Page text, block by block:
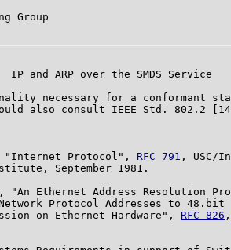
Group
IP and ARP over the SMDS Service
necessary for a conformant
also consult IEEE Std. 802.2
"Internet Protocol",
RFC 791 , USC/
September 1981.
"An Ethernet Address Resolution
Protocol Addresses to 48.bit
on Ethernet Hardware",
RFC 826